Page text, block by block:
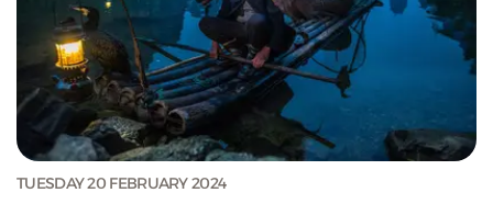
TUESDAY 20 FEBRUARY 2024